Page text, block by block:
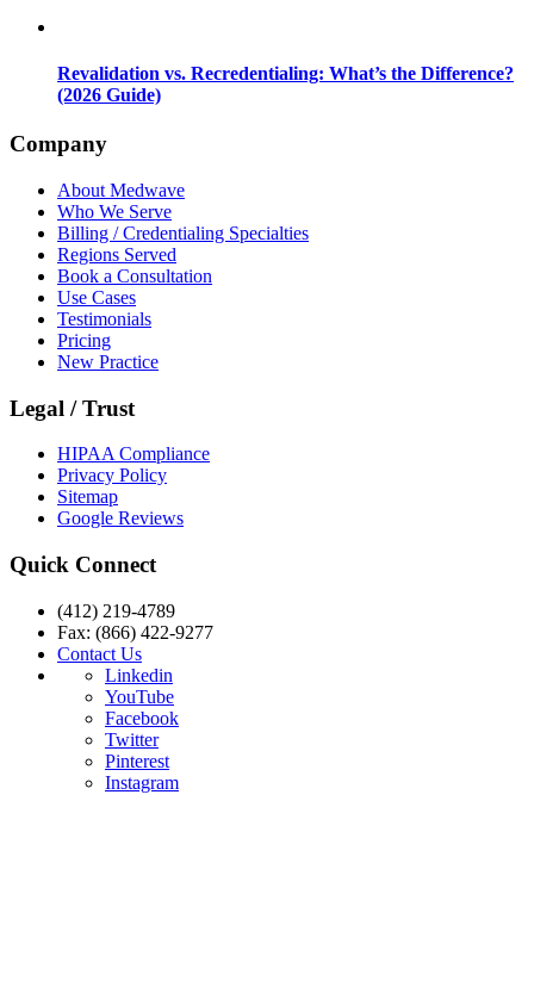
Revalidation vs. Recredentialing: What’s the Difference?
(2026 Guide)
Company
About Medwave
Who We Serve
Billing / Credentialing Specialties
Regions Served
Book a Consultation
Use Cases
Testimonials
Pricing
New Practice
Legal / Trust
HIPAA Compliance
Privacy Policy
Sitemap
Google Reviews
Quick Connect
(412) 219-4789
Fax: (866) 422-9277
Contact Us
Linkedin
YouTube
Facebook
Twitter
Pinterest
Instagram